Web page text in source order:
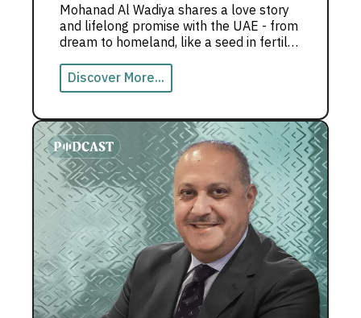
Mohanad Al Wadiya shares a love story
and lifelong promise with the UAE - from
dream to homeland, like a seed in fertile
soil that grew into the Emirati dream.
Discover More...